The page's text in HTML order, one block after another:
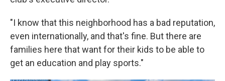
"I know that this neighborhood has a bad reputation,
even internationally, and that's fine. But there are
families here that want for their kids to be able to
get an education and play sports."